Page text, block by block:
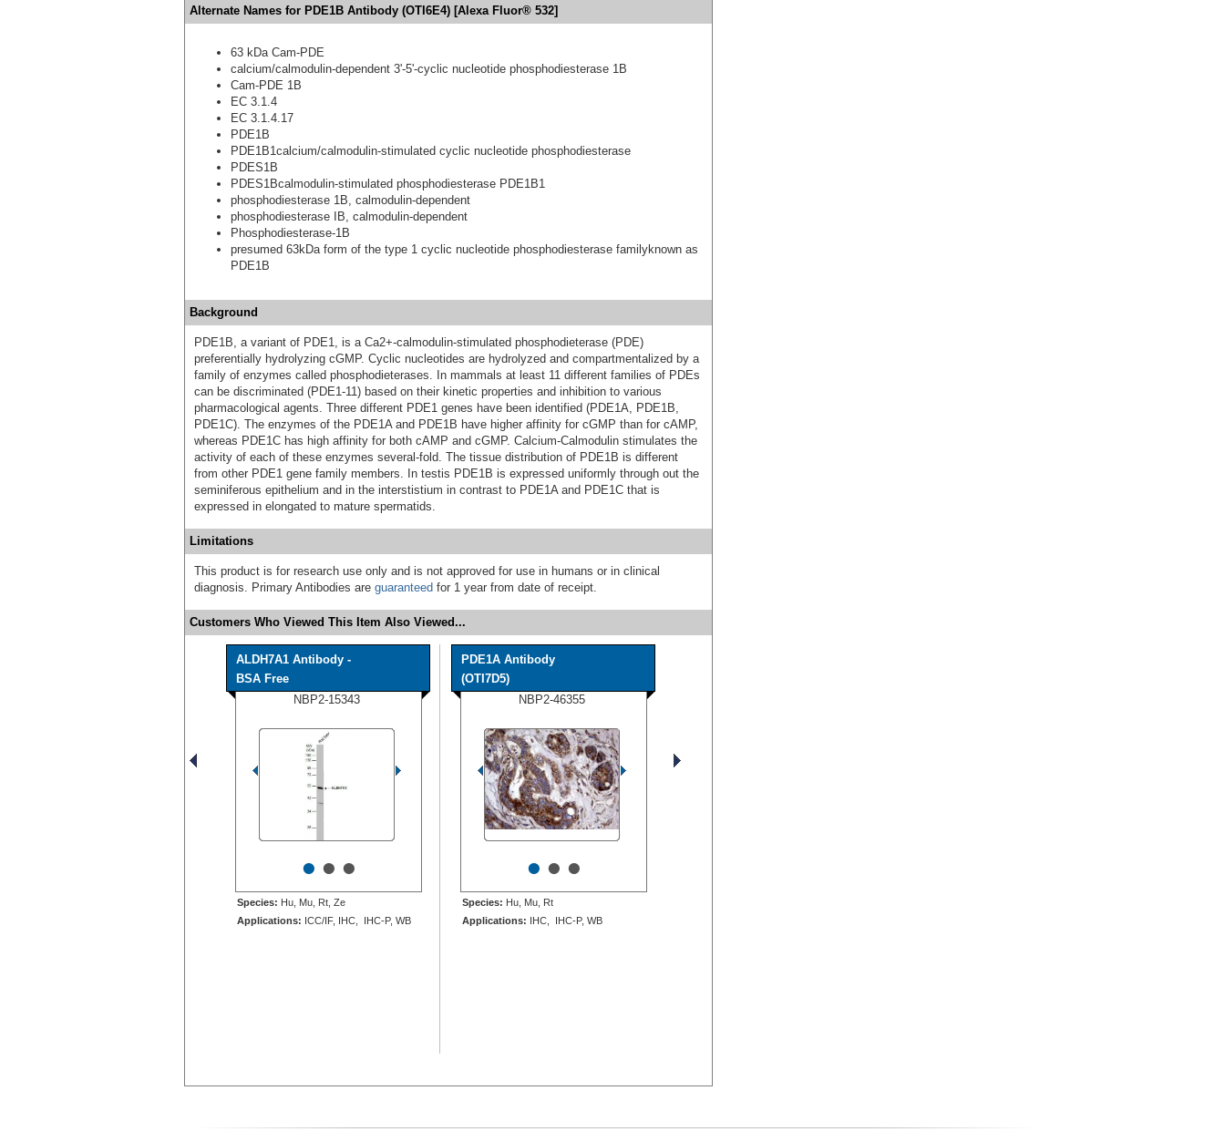
Alternate Names for PDE1B Antibody (OTI6E4) [Alexa Fluor® 532]
63 kDa Cam-PDE
calcium/calmodulin-dependent 3'-5'-cyclic nucleotide phosphodiesterase 1B
Cam-PDE 1B
EC 3.1.4
EC 3.1.4.17
PDE1B
PDE1B1calcium/calmodulin-stimulated cyclic nucleotide phosphodiesterase
PDES1B
PDES1Bcalmodulin-stimulated phosphodiesterase PDE1B1
phosphodiesterase 1B, calmodulin-dependent
phosphodiesterase IB, calmodulin-dependent
Phosphodiesterase-1B
presumed 63kDa form of the type 1 cyclic nucleotide phosphodiesterase familyknown as
PDE1B
Background
PDE1B, a variant of PDE1, is a Ca2+-calmodulin-stimulated phosphodieterase (PDE)
preferentially hydrolyzing cGMP. Cyclic nucleotides are hydrolyzed and compartmentalized by a
family of enzymes called phosphodieterases. In mammals at least 11 different families of PDEs
can be discriminated (PDE1-11) based on their kinetic properties and inhibition to various
pharmacological agents. Three different PDE1 genes have been identified (PDE1A, PDE1B,
PDE1C). The enzymes of the PDE1A and PDE1B have higher affinity for cGMP than for cAMP,
whereas PDE1C has high affinity for both cAMP and cGMP. Calcium-Calmodulin stimulates the
activity of each of these enzymes several-fold. The tissue distribution of PDE1B is different
from other PDE1 gene family members. In testis PDE1B is expressed uniformly through out the
seminiferous epithelium and in the interstistium in contrast to PDE1A and PDE1C that is
expressed in elongated to mature spermatids.
Limitations
This product is for research use only and is not approved for use in humans or in clinical
diagnosis. Primary Antibodies are guaranteed for 1 year from date of receipt.
Customers Who Viewed This Item Also Viewed...
ALDH7A1 Antibody -
BSA Free
NBP2-15343
•••
Species: Hu, Mu, Rt, Ze
Applications: ICC/IF, IHC, IHC-P, WB
PDE1A Antibody
(OTI7D5)
NBP2-46355
•••
Species: Hu, Mu, Rt
Applications: IHC, IHC-P, WB